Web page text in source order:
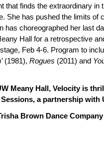
that finds the extraordinary in
She has pushed the limits of
has choreographed her last
Hall for a retrospective
Feb 4-6. Program to
(1981), Rogues (2011) and
Meany Hall, Velocity is
a partnership with
Brown Dance